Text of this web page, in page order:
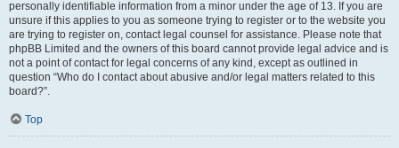
personally identifiable information from a minor under the age of 13. If you are
unsure if this applies to you as someone trying to register or to the website you
are trying to register on, contact legal counsel for assistance. Please note that
phpBB Limited and the owners of this board cannot provide legal advice and is
not a point of contact for legal concerns of any kind, except as outlined in
question “Who do I contact about abusive and/or legal matters related to this
board?”.
Top